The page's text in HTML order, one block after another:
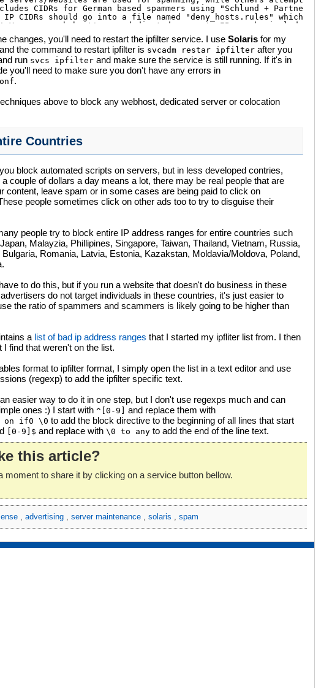
changes, you'll need to restart the ipfilter service. I use Solaris for my
the command to restart ipfilter is svcadm restar ipfilter after you
run svcs ipfilter and make sure the service is still running. If it's in
you'll need to make sure you don't have any errors in
.
above to block any webhost, dedicated server or colocation
Countries
block automated scripts on servers, but in less developed contries,
couple of dollars a day means a lot, there may be real people that are
content, leave spam or in some cases are being paid to click on
people sometimes click on other ads too to try to disguise their
people try to block entire IP address ranges for entire countries such
Malayzia, Phillipines, Singapore, Taiwan, Thailand, Vietnam, Russia,
Romania, Latvia, Estonia, Kazakstan, Moldavia/Moldova, Poland,
to do this, but if you run a website that doesn't do business in these
do not target individuals in these countries, it's just easier to
the ratio of spammers and scammers is likely going to be higher than
a list of bad ip address ranges that I started my ipfliter list from. I then
I find that weren't on the list.
format to ipfilter format, I simply open the list in a text editor and use
(regexp) to add the ipfilter specific text.
easier way to do it in one step, but I don't use regexps much and can
ones :) I start with ^[0-9] and replace them with
on if0 \0 to add the block directive to the beginning of all lines that start
[0-9]$ and replace with \0 to any to add the end of the line text.
this article?
moment to share it by clicking on a service button bellow.
, advertising , server maintenance , solaris , spam